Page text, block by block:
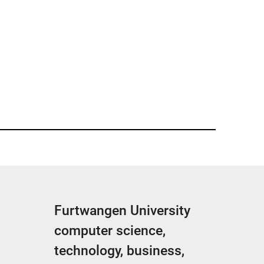
Furtwangen University
computer science,
technology, business,